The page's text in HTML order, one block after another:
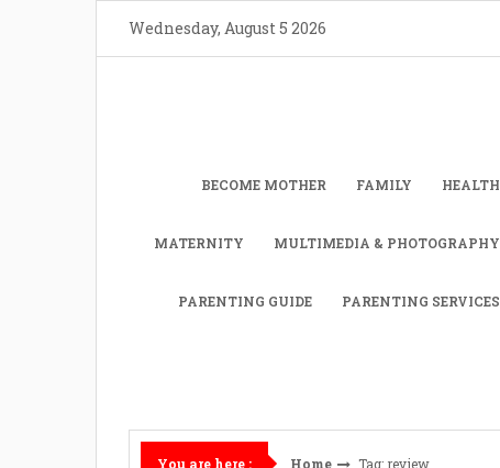
Wednesday, August 5 2026
BECOME MOTHER FAMILY HEALTH
MATERNITY MULTIMEDIA & PHOTOGRAPHY
PARENTING GUIDE PARENTING SERVICES
You are here : Home Tag: review